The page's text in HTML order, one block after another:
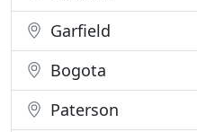
Garfield
Bogota
Paterson